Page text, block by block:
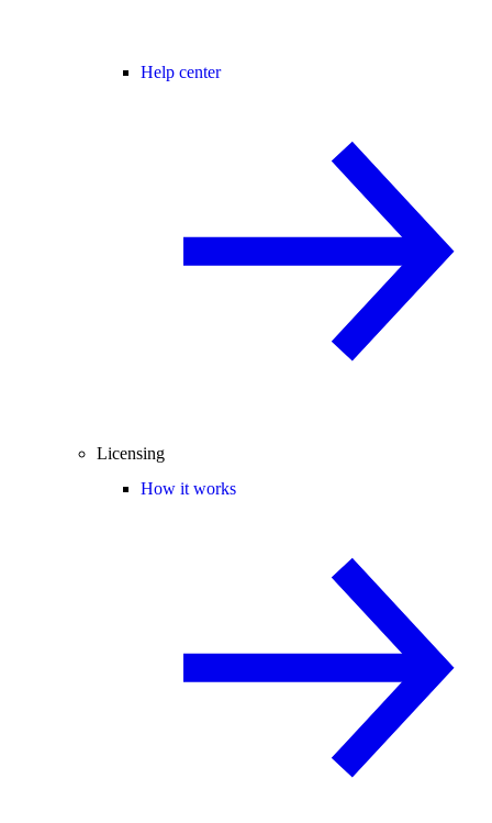
Help center
Licensing
How it works